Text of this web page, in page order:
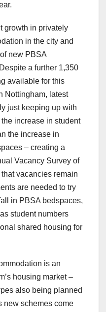
growth in privately
in the city and
new PBSA
a further 1,350
available for this
Nottingham, latest
just keeping up with
increase in student
the increase in
– creating a
Vacancy Survey of
vacancies remain
are needed to try
in PBSA bedspaces,
student numbers
shared housing for
is an
housing market –
also being planned
new schemes come